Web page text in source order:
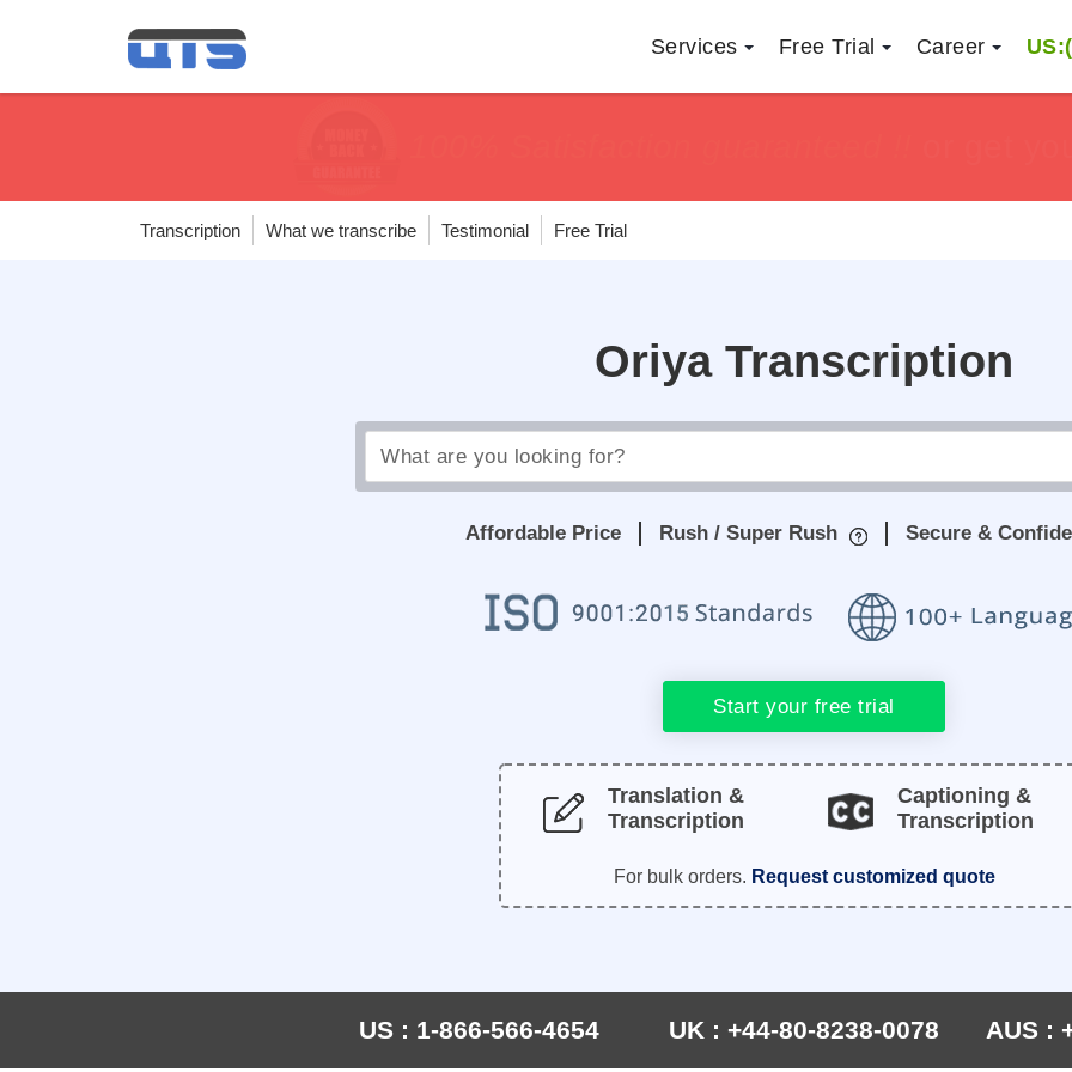
Services Free Trial Career
Transcription What we transcribe Testimonial Free Trial
Oriya Transcription
Affordable Price Rush / Super Rush Secure &
Start your free trial
Translation &
Transcription
Captioning &
Transcription
For bulk orders. Request customized quote
US : 1-866-566-4654 UK : +44-80-8238-0078 AUS :